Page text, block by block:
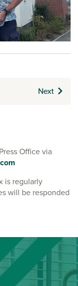
Next
Office via
is regularly
will be responded